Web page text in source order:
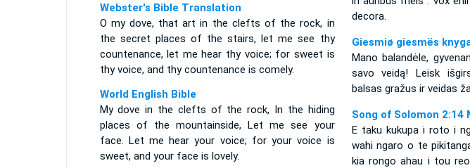
Webster's Bible Translation
O my dove, that art in the clefts of the rock, in
the secret places of the stairs, let me see thy
countenance, let me hear thy voice; for sweet is
thy voice, and thy countenance is comely.
World English Bible
My dove in the clefts of the rock, In the hiding
places of the mountainside, Let me see your
face. Let me hear your voice; for your voice is
sweet, and your face is lovely.
decora.
Giesmiø giesmës
Mano balandėle,
savo veidą! Leisk
balsas gražus ir veidas
Song of Solomon 2:14
E taku kukupa i roto i
wahi ngaro o te
kia rongo ahau i tou